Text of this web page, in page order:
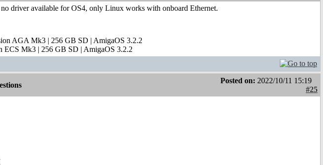
driver available for OS4, only Linux works with onboard Ethernet.
AGA Mk3 | 256 GB SD | AmigaOS 3.2.2
ECS Mk3 | 256 GB SD | AmigaOS 3.2.2
Posted on: 2022/10/11 15:19
#25